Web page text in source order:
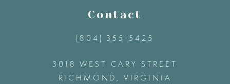
Contact
(804) 355‑5425
3018 WEST CARY STREET
RICHMOND, VIRGINIA